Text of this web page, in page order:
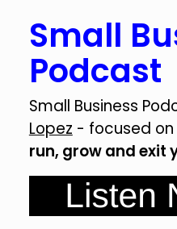
Small
Podcast
Small Business
Lopez - focused on
run, grow and exit